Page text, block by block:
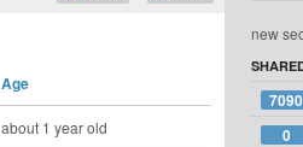
Age
about 1 year old
new
7090
0